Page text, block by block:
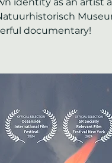
documentary!